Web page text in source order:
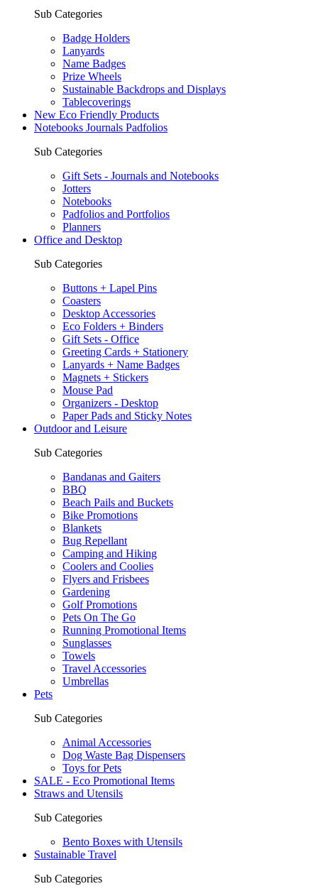
Sub Categories
Badge Holders
Lanyards
Name Badges
Prize Wheels
Sustainable Backdrops and Displays
Tablecoverings
New Eco Friendly Products
Notebooks Journals Padfolios
Sub Categories
Gift Sets - Journals and Notebooks
Jotters
Notebooks
Padfolios and Portfolios
Planners
Office and Desktop
Sub Categories
Buttons + Lapel Pins
Coasters
Desktop Accessories
Eco Folders + Binders
Gift Sets - Office
Greeting Cards + Stationery
Lanyards + Name Badges
Magnets + Stickers
Mouse Pad
Organizers - Desktop
Paper Pads and Sticky Notes
Outdoor and Leisure
Sub Categories
Bandanas and Gaiters
BBQ
Beach Pails and Buckets
Bike Promotions
Blankets
Bug Repellant
Camping and Hiking
Coolers and Coolies
Flyers and Frisbees
Gardening
Golf Promotions
Pets On The Go
Running Promotional Items
Sunglasses
Towels
Travel Accessories
Umbrellas
Pets
Sub Categories
Animal Accessories
Dog Waste Bag Dispensers
Toys for Pets
SALE - Eco Promotional Items
Straws and Utensils
Sub Categories
Bento Boxes with Utensils
Sustainable Travel
Sub Categories